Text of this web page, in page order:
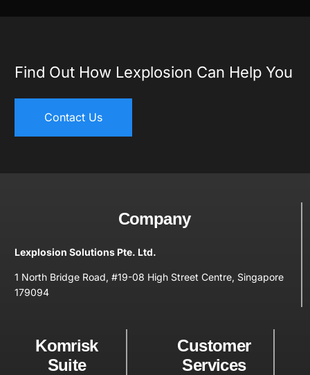
Find Out How Lexplosion Can Help You
Contact Us
Company
Lexplosion Solutions Pte. Ltd.
1 North Bridge Road, #19-08 High Street Centre, Singapore
179094
Komrisk
Suite
Customer
Services